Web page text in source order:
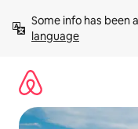
content
Some info has
language